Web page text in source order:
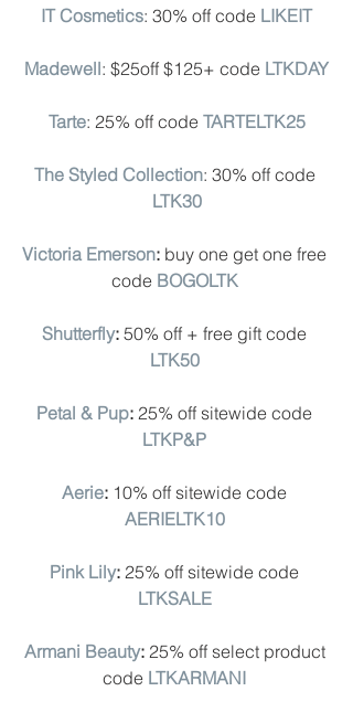
IT Cosmetics: 30% off code LIKEIT
Madewell: $25off $125+ code LTKDAY
Tarte: 25% off code TARTELTK25
The Styled Collection: 30% off code
LTK30
Victoria Emerson: buy one get one free
code BOGOLTK
Shutterfly: 50% off + free gift code
LTK50
Petal & Pup: 25% off sitewide code
LTKP&P
Aerie: 10% off sitewide code
AERIELTK10
Pink Lily: 25% off sitewide code
LTKSALE
Armani Beauty: 25% off select product
code LTKARMANI